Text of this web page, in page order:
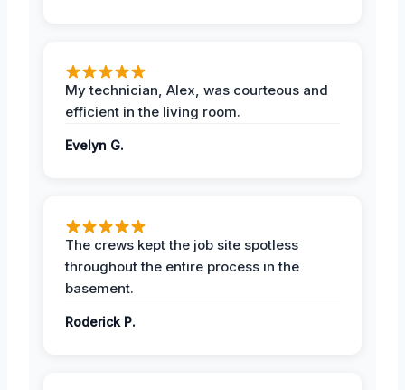
My technician, Alex, was courteous and
efficient in the living room.
Evelyn G.
The crews kept the job site spotless
throughout the entire process in the
basement.
Roderick P.